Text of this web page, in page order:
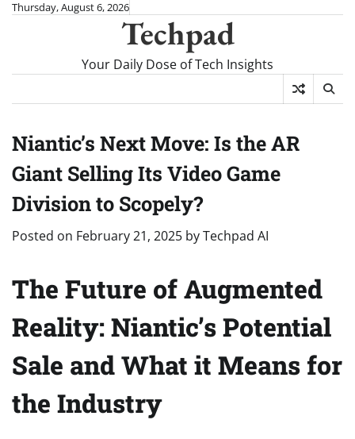
SkipThursday, August 6, 2026
Techpad
Your Daily Dose of Tech Insights
Niantic’s Next Move: Is the AR
Giant Selling Its Video Game
Division to Scopely?
Posted on February 21, 2025 byTechpad AI
The Future of Augmented
Reality: Niantic’s Potential
Sale and What it Means for
the Industry